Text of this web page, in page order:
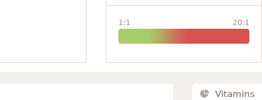
1:1 20:1
Vitamins